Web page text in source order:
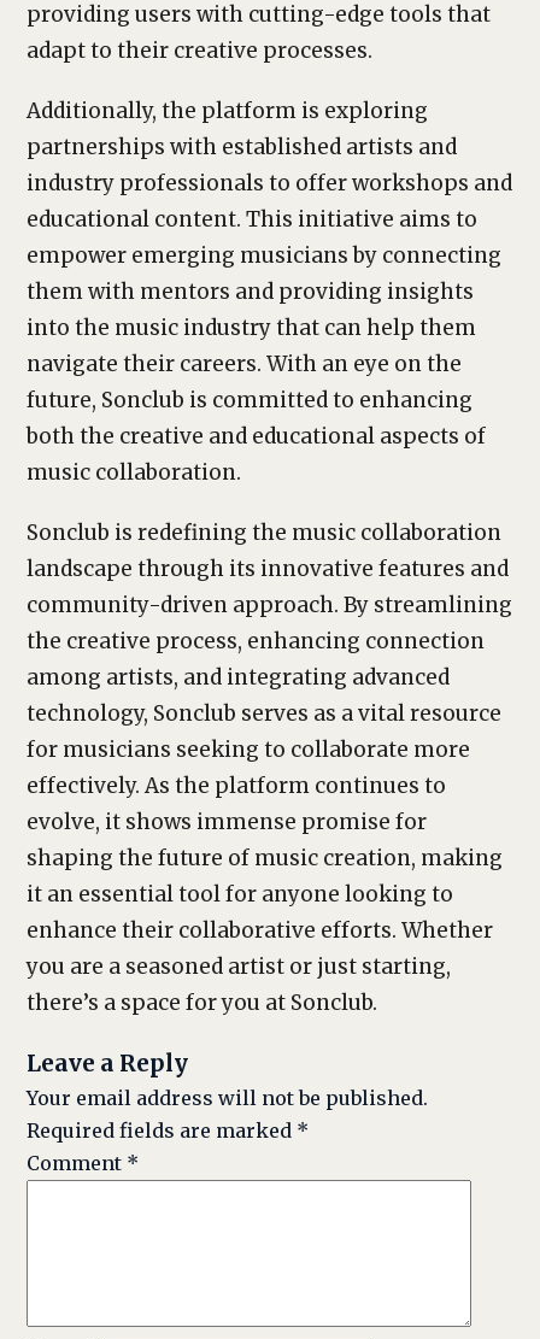
providing users with cutting-edge tools that
adapt to their creative processes.
Additionally, the platform is exploring
partnerships with established artists and
industry professionals to offer workshops and
educational content. This initiative aims to
empower emerging musicians by connecting
them with mentors and providing insights
into the music industry that can help them
navigate their careers. With an eye on the
future, Sonclub is committed to enhancing
both the creative and educational aspects of
music collaboration.
Sonclub is redefining the music collaboration
landscape through its innovative features and
community-driven approach. By streamlining
the creative process, enhancing connection
among artists, and integrating advanced
technology, Sonclub serves as a vital resource
for musicians seeking to collaborate more
effectively. As the platform continues to
evolve, it shows immense promise for
shaping the future of music creation, making
it an essential tool for anyone looking to
enhance their collaborative efforts. Whether
you are a seasoned artist or just starting,
there’s a space for you at Sonclub.
Leave a Reply
Your email address will not be published.
Required fields are marked *
Comment *